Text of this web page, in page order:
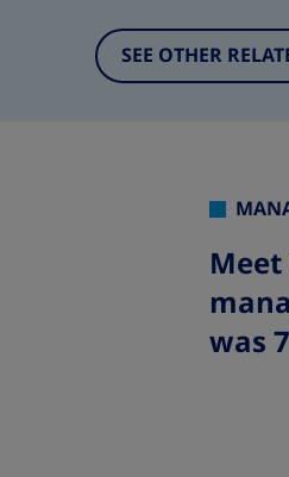
SEE OTHER
was